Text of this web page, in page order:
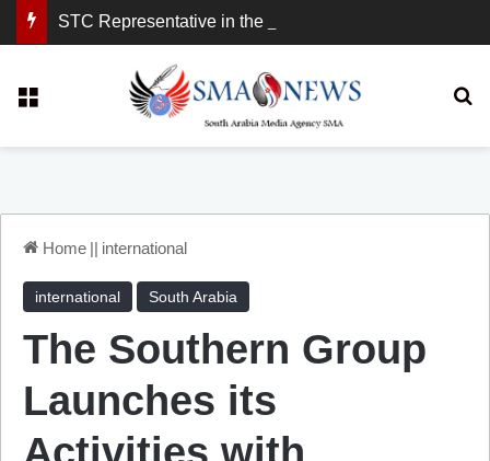
Home || international
international South Arabia
The Southern Group
Launches its